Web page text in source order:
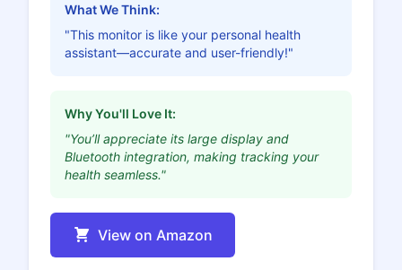
What We Think:
"This monitor is like your personal health
assistant—accurate and user-friendly!"
Why You'll Love It:
"You’ll appreciate its large display and
Bluetooth integration, making tracking your
health seamless."
View on Amazon